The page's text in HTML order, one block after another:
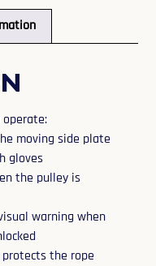
moving side plate
gloves
the pulley is
warning when
the rope